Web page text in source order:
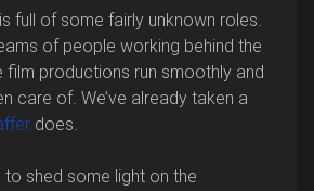
full of some fairly unknown roles.
of people working behind the
film productions run smoothly and
care of. We’ve already taken a
does.
to shed some light on the